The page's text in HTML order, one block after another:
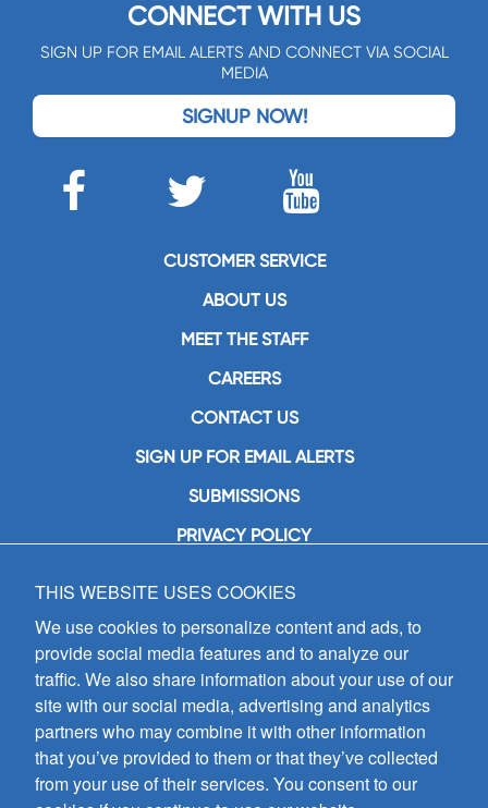
CONNECT WITH US
SIGN UP FOR EMAIL ALERTS AND CONNECT VIA SOCIAL
MEDIA
SIGNUP NOW!
CUSTOMER SERVICE
ABOUT US
MEET THE STAFF
CAREERS
CONTACT US
SIGN UP FOR EMAIL ALERTS
SUBMISSIONS
PRIVACY POLICY
GIA Publications, Inc.
7404 South Mason Avenue
Chicago, IL 60638
(800) GIA-1358 (442-1358)
(708) 496-3800
Fax: (708) 496-3828
Hours of Operation:
8:30 a.m. - 5 p.m. CST M-F
THIS WEBSITE USES COOKIES
We use cookies to personalize content and ads, to
provide social media features and to analyze our
traffic. We also share information about your use of our
site with our social media, advertising and analytics
partners who may combine it with other information
that you’ve provided to them or that they’ve collected
from your use of their services. You consent to our